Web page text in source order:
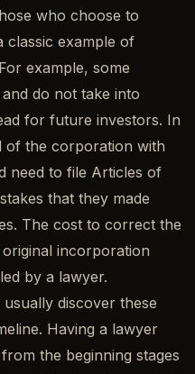
who choose to
classic example of
example, some
do not take into
for future investors. In
the corporation with
need to file Articles of
that they made
The cost to correct the
incorporation
by a lawyer.
discover these
Having a lawyer
the beginning stages